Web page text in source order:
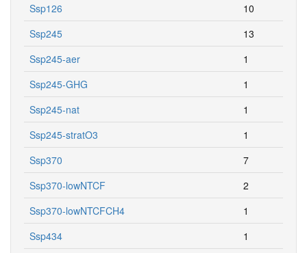
Ssp126
10
Ssp245
13
Ssp245-aer
1
Ssp245-GHG
1
Ssp245-nat
1
Ssp245-stratO3
1
Ssp370
7
Ssp370-lowNTCF
2
Ssp370-lowNTCFCH4
1
Ssp434
1